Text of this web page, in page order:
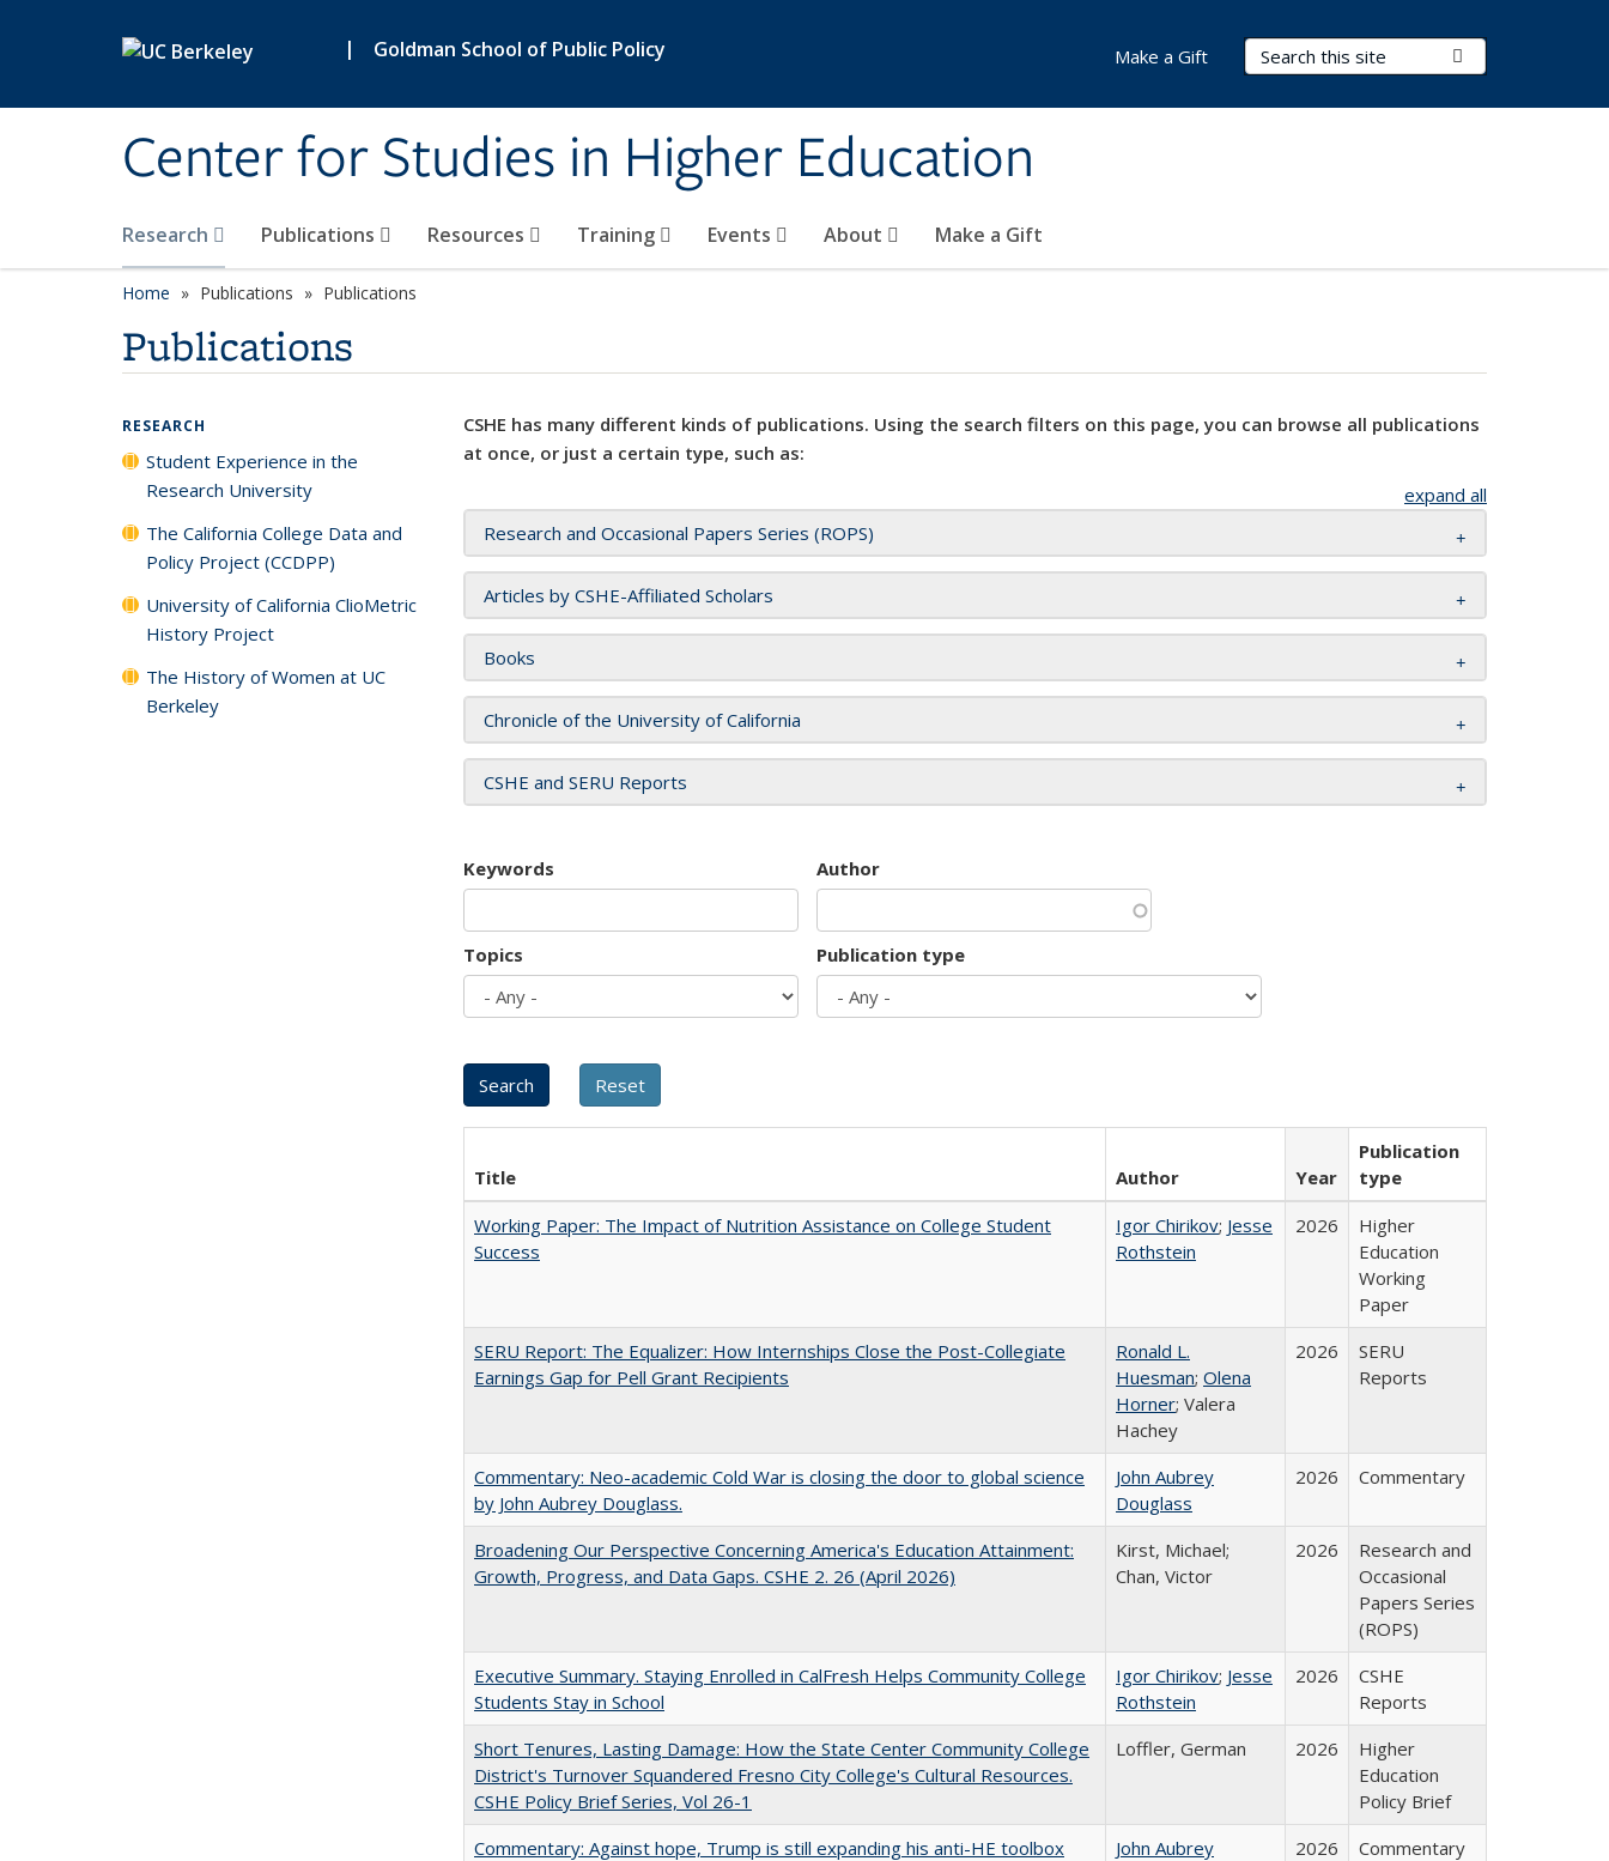
| Goldman School of Public Policy
Center for Studies in Higher Education
Search Terms
Research Publications Resources Training Events About Make a Gift
Make a Gift
Home Publications Publications
Publications
CSHE has many different kinds of publications. Using the search filters on this page, you can browse all publications
at once, or just a certain type, such as:
expand all
Research and Occasional Papers Series (ROPS)
Articles by CSHE-Affiliated Scholars
Books
Chronicle of the University of California
CSHE and SERU Reports
Keywords Author
Topics Publication type
Title Author Year
Publication
type
Working Paper: The Impact of Nutrition Assistance on College Student
Success
Igor Chirikov; Jesse
Rothstein
2026
Higher
Education
Working
Paper
SERU Report: The Equalizer: How Internships Close the Post-Collegiate
Earnings Gap for Pell Grant Recipients
Ronald L.
Huesman; Olena
Horner; Valera
Hachey
2026
SERU
Reports
Commentary: Neo-academic Cold War is closing the door to global science
by John Aubrey Douglass.
John Aubrey
Douglass
2026 Commentary
Broadening Our Perspective Concerning America's Education Attainment:
Growth, Progress, and Data Gaps. CSHE 2. 26 (April 2026)
Kirst, Michael;
Chan, Victor
2026
Research and
Occasional
Papers Series
(ROPS)
Executive Summary. Staying Enrolled in CalFresh Helps Community College
Students Stay in School
Igor Chirikov; Jesse
Rothstein
2026
CSHE
Reports
Short Tenures, Lasting Damage: How the State Center Community College
District's Turnover Squandered Fresno City College's Cultural Resources.
CSHE Policy Brief Series, Vol 26-1
Loffler, German 2026
Higher
Education
Policy Brief
Commentary: Against hope, Trump is still expanding his anti-HE toolbox
John Aubrey
2026 Commentary
RESEARCH
Student Experience in the
Research University
The California College Data and
Policy Project (CCDPP)
University of California ClioMetric
History Project
The History of Women at UC
Berkeley